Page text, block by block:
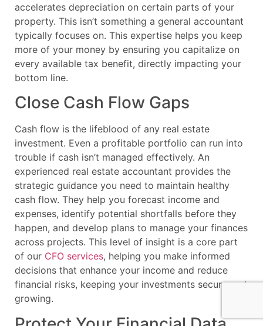
accelerates depreciation on certain parts of your
property. This isn’t something a general accountant
typically focuses on. This expertise helps you keep
more of your money by ensuring you capitalize on
every available tax benefit, directly impacting your
bottom line.
Close Cash Flow Gaps
Cash flow is the lifeblood of any real estate
investment. Even a profitable portfolio can run into
trouble if cash isn’t managed effectively. An
experienced real estate accountant provides the
strategic guidance you need to maintain healthy
cash flow. They help you forecast income and
expenses, identify potential shortfalls before they
happen, and develop plans to manage your finances
across projects. This level of insight is a core part
of our CFO services, helping you make informed
decisions that enhance your income and reduce
financial risks, keeping your investments secure and
growing.